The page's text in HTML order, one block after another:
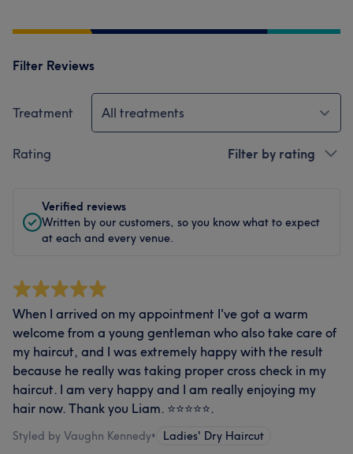
Filter Reviews
Treatment All treatments
Rating Filter by rating
Verified reviews
Written by our customers, so you know what to expect
at each and every venue.
When I arrived on my appointment I've got a warm
welcome from a young gentleman who also take care of
my haircut, and I was extremely happy with the result
because he really was taking proper cross check in my
haircut. I am very happy and I am really enjoying my
hair now. Thank you Liam. ⭐️⭐️⭐️⭐️⭐️.
Styled by Vaughn Kennedy• Ladies' Dry Haircut